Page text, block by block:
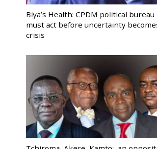
Biya’s Health: CPDM political bureau
must act before uncertainty
crisis